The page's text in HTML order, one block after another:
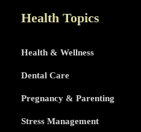
Health Topics
Health & Wellness
Dental Care
Pregnancy & Parenting
Stress Management